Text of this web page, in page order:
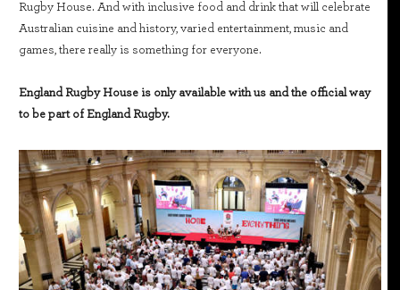
Rugby House. And with inclusive food and drink that will celebrate
Australian cuisine and history, varied entertainment, music and
games, there really is something for everyone.
England Rugby House is only available with us and the official way
to be part of England Rugby.